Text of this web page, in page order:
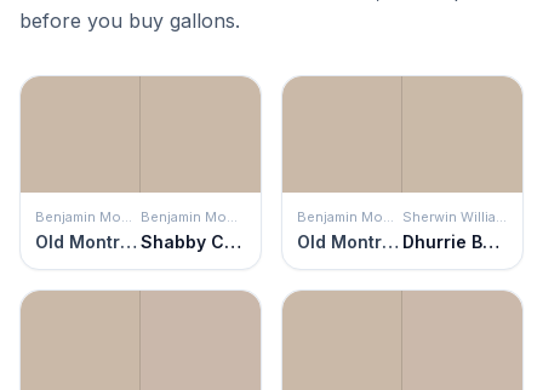
before you buy gallons.
Benjamin Moore
Old Montreal
Benjamin Moore
Shabby Chic
Benjamin Moore
Old Montreal
Sherwin Williams
Dhurrie Beige